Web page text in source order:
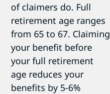
of claimers do. Full
retirement age ranges
from 65 to 67. Claiming
your benefit before
your full retirement
age reduces your
benefits by 5-6%